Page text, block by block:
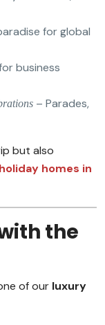
for global
business
– Parades,
but also
homes in
the
of our luxury